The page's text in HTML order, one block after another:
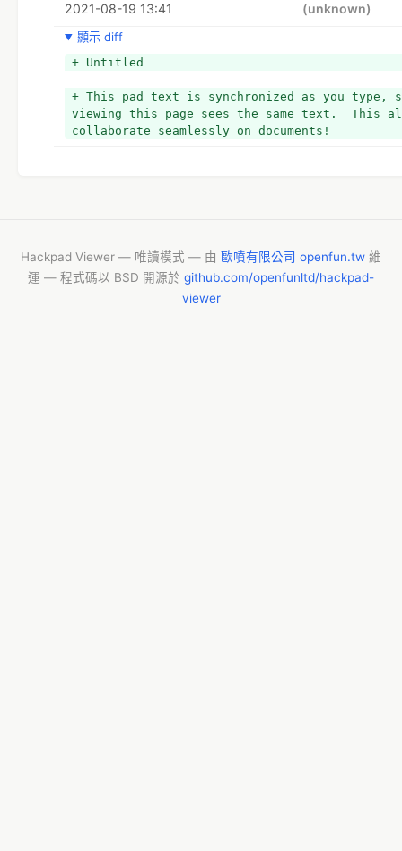
2021-08-19 13:41 (unknown)
顯示 diff
+ Untitled
+ This pad text is synchronized as you type,
viewing this page sees the same text.  This
collaborate seamlessly on documents!
Hackpad Viewer — 唯讀模式 — 由 歐噴有限公司 openfun.tw 維
運 — 程式碼以 BSD 開源於 github.com/openfunltd/hackpad-
viewer